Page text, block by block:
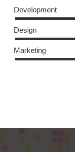
Development
Design
Marketing